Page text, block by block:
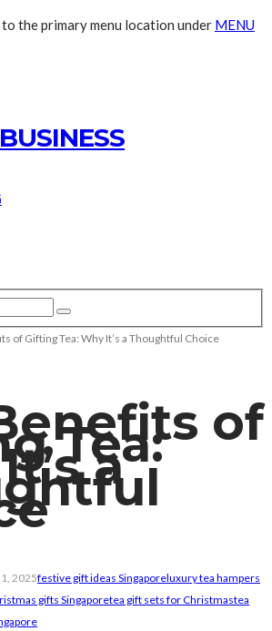
to the primary menu location under MENU
of Gifting Tea: Why It’s a Thoughtful Choice
of
Tea:
a
2025festive gift ideas Singaporeluxury tea hampers
gifts Singaporetea gift sets for Christmastea